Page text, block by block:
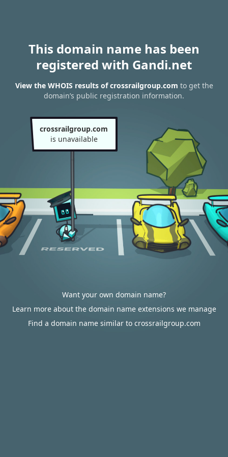
This domain name has been
registered with Gandi.net
View the WHOIS results of crossrailgroup.com to get the
domain’s public registration information.
crossrailgroup.com
is unavailable
Want your own domain name?
Learn more about the domain name extensions we manage
Find a domain name similar to crossrailgroup.com